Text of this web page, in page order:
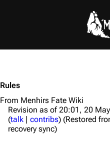
Rules
From Menhirs Fate Wiki
Revision as of 20:01, 20
(talk | contribs) (Restored
recovery sync)